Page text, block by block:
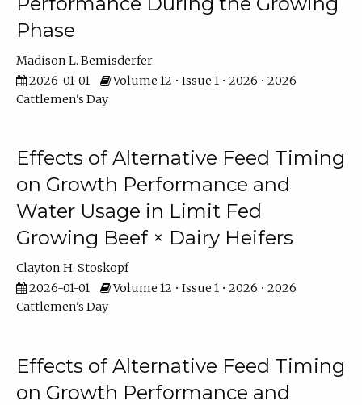
Phase
Madison L. Bemisderfer
2026-01-01
Volume 12 • Issue 1 • 2026 • 2026
Cattlemen's Day
Effects of Alternative Feed Timing
on Growth Performance and
Water Usage in Limit Fed
Growing Beef × Dairy Heifers
Clayton H. Stoskopf
2026-01-01
Volume 12 • Issue 1 • 2026 • 2026
Cattlemen's Day
Effects of Alternative Feed Timing
on Growth Performance and